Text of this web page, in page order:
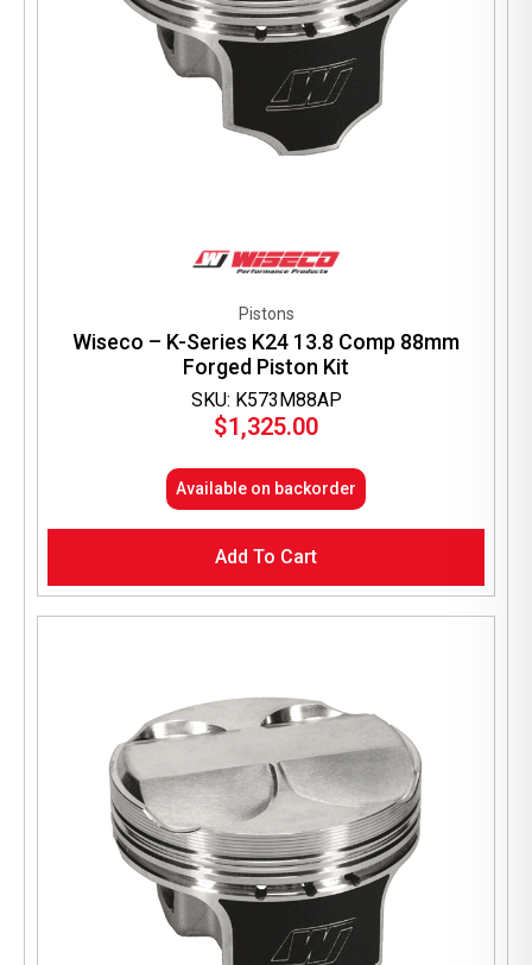
SKU: K573M88AP
Pistons
Wiseco – K-Series K24 13.8 Comp 88mm
Forged Piston Kit
$1,325.00
Available on backorder
Add To Cart